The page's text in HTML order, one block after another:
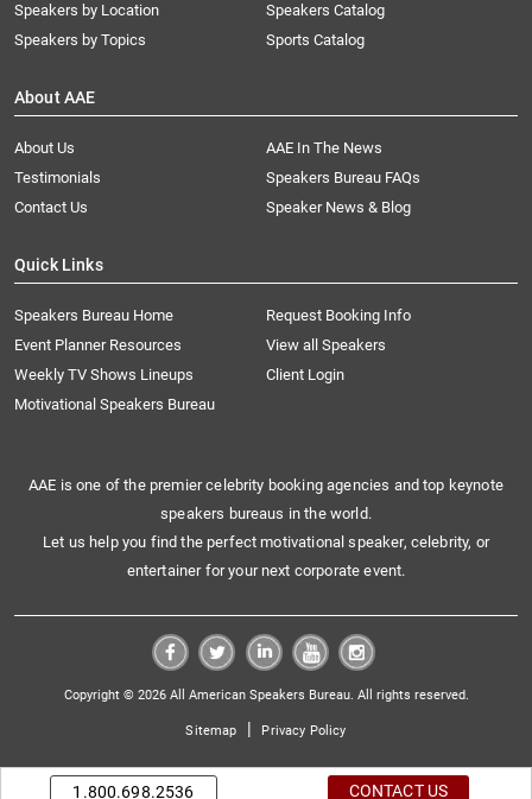
Speakers by Location
Speakers by Topics
Speakers Catalog
Sports Catalog
About AAE
About Us
AAE In The News
Testimonials
Speakers Bureau FAQs
Contact Us
Speaker News & Blog
Quick Links
Speakers Bureau Home
Request Booking Info
Event Planner Resources
View all Speakers
Weekly TV Shows Lineups
Client Login
Motivational Speakers Bureau
AAE is one of the premier celebrity booking agencies and top keynote
speakers bureaus in the world.
Let us help you find the perfect motivational speaker, celebrity, or
entertainer for your next corporate event.
Copyright © 2026 All American Speakers Bureau. All rights reserved.
Sitemap | Privacy Policy
1.800.698.2536 CONTACT US